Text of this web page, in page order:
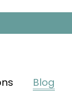
Blog